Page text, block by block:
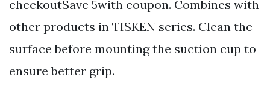
checkoutSave 5with coupon. Combines with
other products in TISKEN series. Clean the
surface before mounting the suction cup to
ensure better grip.